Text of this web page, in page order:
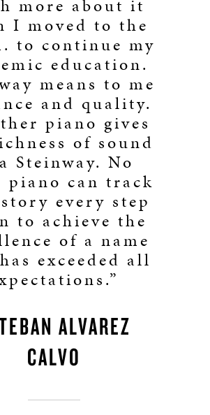
more about it
I moved to the
to continue my
education.
means to me
and quality.
piano gives
of sound
Steinway. No
piano can track
every step
to achieve the
of a name
exceeded all
ALVAREZ
CALVO